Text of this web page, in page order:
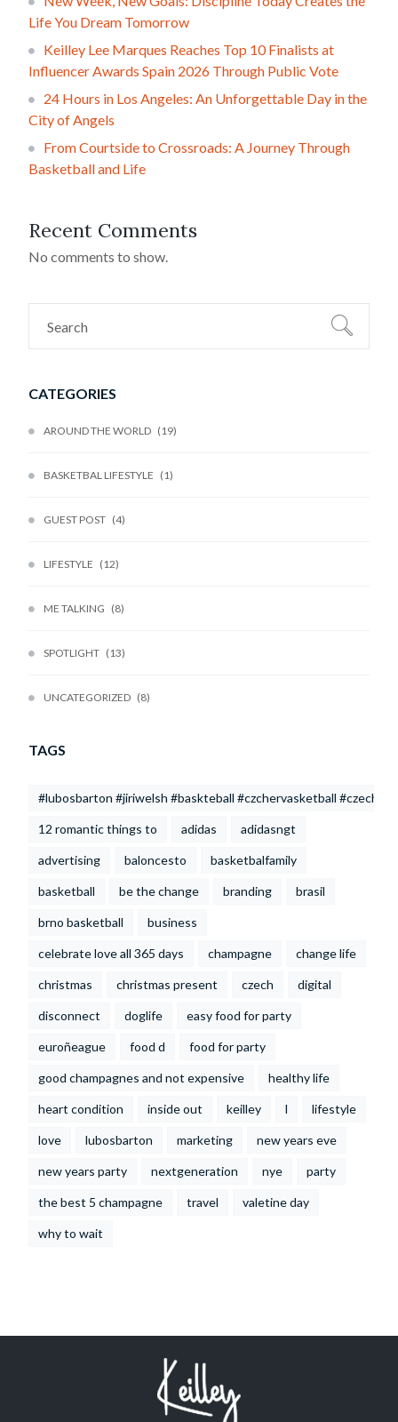
Life You Dream Tomorrow
Keilley Lee Marques Reaches Top 10 Finalists at
Influencer Awards Spain 2026 Through Public Vote
24 Hours in Los Angeles: An Unforgettable Day in the
City of Angels
From Courtside to Crossroads: A Journey Through
Basketball and Life
Recent Comments
No comments to show.
CATEGORIES
AROUND THE WORLD 19
BASKETBAL LIFESTYLE 1
GUEST POST 4
LIFESTYLE 12
ME TALKING 8
SPOTLIGHT 13
UNCATEGORIZED 8
TAGS
#lubosbarton #jiriwelsh #baskteball #czchervasketball
12 romantic things to adidas adidasngt
advertising baloncesto basketbalfamily
basketball be the change branding brasil
brno basketball business
celebrate love all 365 days champagne change life
christmas christmas present czech digital
disconnect doglife easy food for party
euroñeague food d food for party
good champagnes and not expensive healthy life
heart condition inside out keilley l lifestyle
love lubosbarton marketing new years eve
new years party nextgeneration nye party
the best 5 champagne travel valetine day
why to wait